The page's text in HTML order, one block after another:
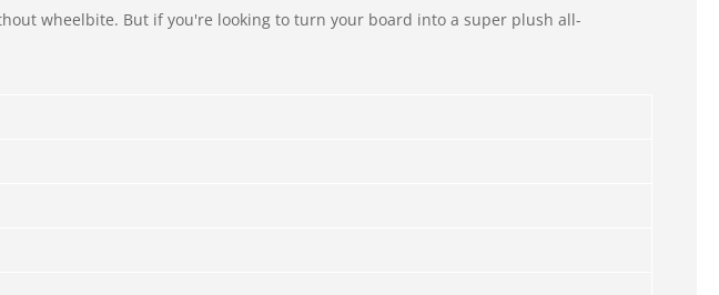
wheelbite. But if you're looking to turn your board into a super plush all-